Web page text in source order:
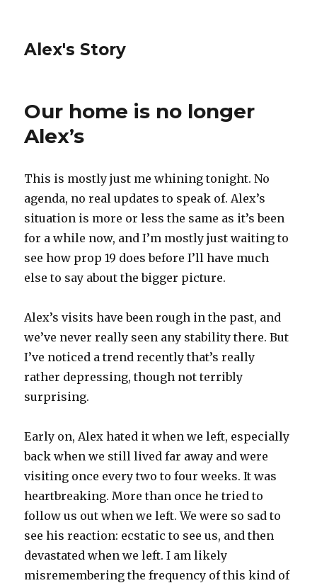
Alex's Story
Our home is no longer
Alex’s
This is mostly just me whining tonight. No
agenda, no real updates to speak of. Alex’s
situation is more or less the same as it’s been
for a while now, and I’m mostly just waiting to
see how prop 19 does before I’ll have much
else to say about the bigger picture.
Alex’s visits have been rough in the past, and
we’ve never really seen any stability there. But
I’ve noticed a trend recently that’s really
rather depressing, though not terribly
surprising.
Early on, Alex hated it when we left, especially
back when we still lived far away and were
visiting once every two to four weeks. It was
heartbreaking. More than once he tried to
follow us out when we left. We were so sad to
see his reaction: ecstatic to see us, and then
devastated when we left. I am likely
misremembering the frequency of this kind of